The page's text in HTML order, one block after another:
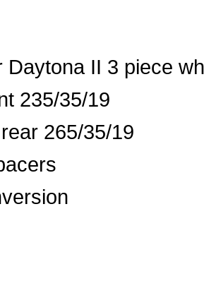
Daytona II 3 piece
235/35/19
265/35/19